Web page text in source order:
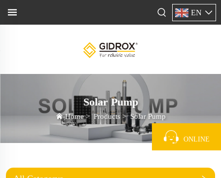
EN
Solar Pump
Home>Products>Solar Pump
ONLINE